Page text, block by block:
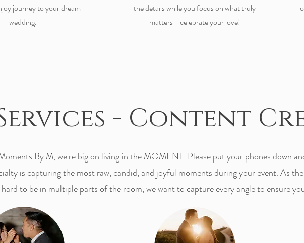
journey to your dream
wedding.
the details while you focus on what truly
matters—celebrate your love!
- Content
By M, we're big on living in the MOMENT. Please put your phones down
is capturing the most raw, candid, and joyful moments during your event. As
hard to be in multiple parts of the room, we want to capture every angle to ensure